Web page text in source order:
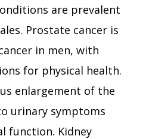
are prevalent
Prostate cancer is
in men, with
for physical health.
enlargement of the
urinary symptoms
function. Kidney